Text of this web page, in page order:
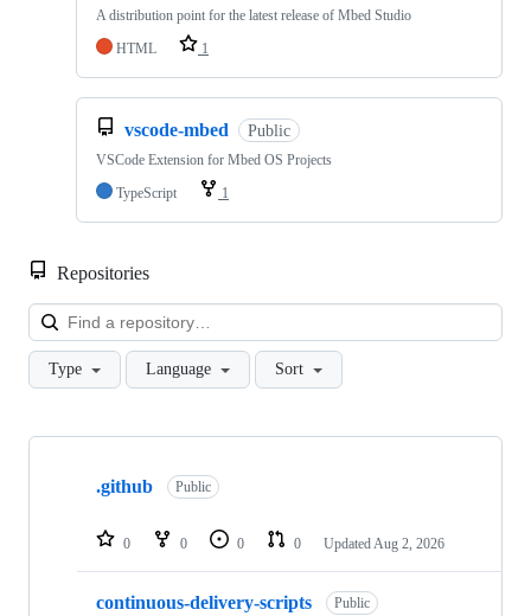
A distribution point for the latest release of Mbed Studio
HTML
1
vscode-mbed Public
VSCode Extension for Mbed OS Projects
TypeScript
1
Repositories
Type Language Sort
Showing
repositories
.github Public
0 0 0 0 Updated Aug 2, 2026
continuous-delivery-scripts Public